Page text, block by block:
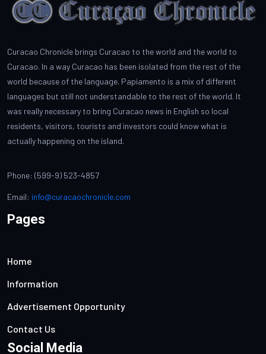
Curacao Chronicle brings Curacao to the world and the world to
Curacao. In a way Curacao has been isolated from the rest of the
world because of the language. Papiamento is a mix of different
languages but still not understandable to the rest of the world. It
was really necessary to bring Curacao news in English so local
residents, visitors, tourists and investors could know what is
actually happening on the island.
Phone: (599-9) 523-4857
Email: info@curacaochronicle.com
Pages
Home
Information
Advertisement Opportunity
Contact Us
Social Media